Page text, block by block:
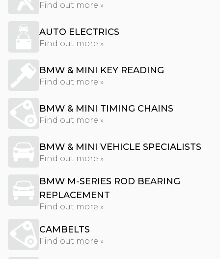
Find out more »
AUTO ELECTRICS
Find out more »
BMW & MINI KEY READING
Find out more »
BMW & MINI TIMING CHAINS
Find out more »
BMW & MINI VEHICLE SPECIALISTS
Find out more »
BMW M-SERIES ROD BEARING
REPLACEMENT
Find out more »
CAMBELTS
Find out more »